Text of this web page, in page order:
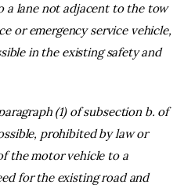
a lane not adjacent to the tow
or emergency service vehicle,
in the existing safety and
(1) of subsection b. of
prohibited by law or
the motor vehicle to a
for the existing road and